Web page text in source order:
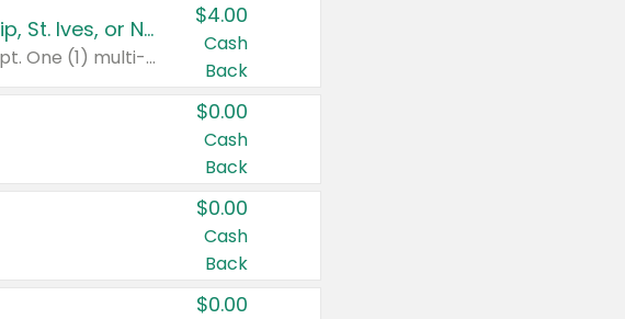
Buy 3: Suave, Pond's, Caress, ChapStick, Q-Tip, St. Ives, or Noxzema Products
Any variety. Items must appear on the same receipt. One (1) multi-pack is considered one (1) item purchased.
$4.00
Cash
Back
$0.00
Cash
Back
$0.00
Cash
Back
$0.00